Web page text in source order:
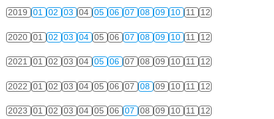
2019 01 02 03 04 05 06 07 08 09 10 11 12
2020 01 02 03 04 05 06 07 08 09 10 11 12
2021 01 02 03 04 05 06 07 08 09 10 11 12
2022 01 02 03 04 05 06 07 08 09 10 11 12
2023 01 02 03 04 05 06 07 08 09 10 11 12